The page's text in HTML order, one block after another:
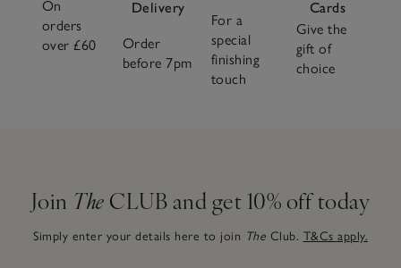
the moment from our fragrance collection. Discover
invigorating citrus notes, woody fragrances that feel
grounding and calm, or explorenew seasonal fragrances
On
orders
over £60
Delivery
Order
before 7pm
For a
special
finishing
touch
Cards
Give the
gift of
choice
Join The CLUB and get 10% off today
Simply enter your details here to join The Club. T&Cs apply.